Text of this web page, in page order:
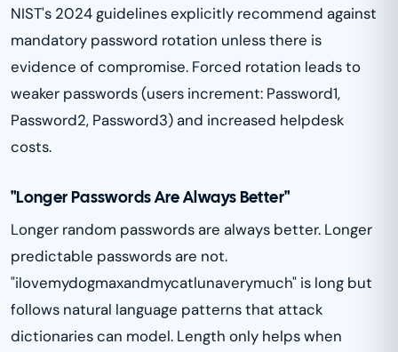
NIST's 2024 guidelines explicitly recommend against
mandatory password rotation unless there is
evidence of compromise. Forced rotation leads to
weaker passwords (users increment: Password1,
Password2, Password3) and increased helpdesk
costs.
"Longer Passwords Are Always Better"
Longer random passwords are always better. Longer
predictable passwords are not.
"ilovemydogmaxandmycatlunaverymuch" is long but
follows natural language patterns that attack
dictionaries can model. Length only helps when